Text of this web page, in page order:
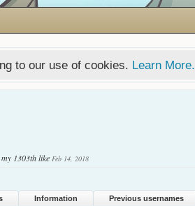
to our use of cookies. Learn More.
1303th like Feb 14, 2018
Information Previous usernames